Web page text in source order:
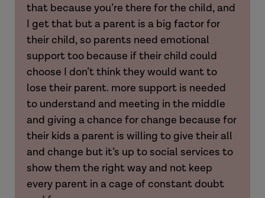
Amy
Hannah
Laura
Hannah
that because you’re there for the child, and
I get that but a parent is a big factor for
their child, so parents need emotional
support too because if their child could
choose I don’t think they would want to
lose their parent. more support is needed
to understand and meeting in the middle
and giving a chance for change because for
their kids a parent is willing to give their all
and change but it’s up to social services to
show them the right way and not keep
every parent in a cage of constant doubt